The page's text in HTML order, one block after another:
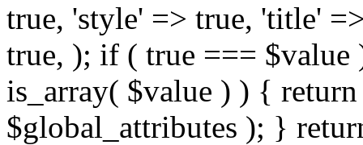
true, 'style' => true, 'title'
true, ); if ( true ===
is_array( $value ) ) {
$global_attributes ); }